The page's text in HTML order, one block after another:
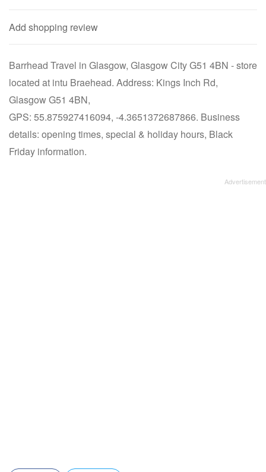
Add shopping review
Barrhead Travel in Glasgow, Glasgow City G51 4BN - store
located at intu Braehead. Address: Kings Inch Rd,
Glasgow G51 4BN,
GPS: 55.875927416094, -4.3651372687866. Business
details: opening times, special & holiday hours, Black
Friday information.